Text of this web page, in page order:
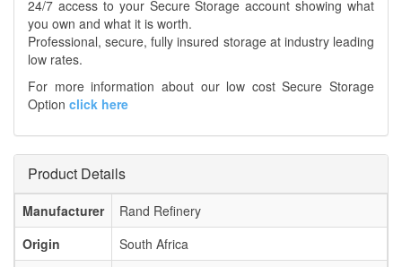
24/7 access to your Secure Storage account showing what
you own and what it is worth.
Professional, secure, fully insured storage at industry leading
low rates.
For more information about our low cost Secure Storage
Option click here
Product Details
Manufacturer
Rand Refinery
Origin
South Africa